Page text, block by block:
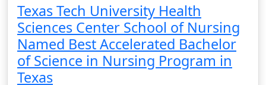
Texas Tech University Health
Sciences Center School of Nursing
Named Best Accelerated Bachelor
of Science in Nursing Program in
Texas